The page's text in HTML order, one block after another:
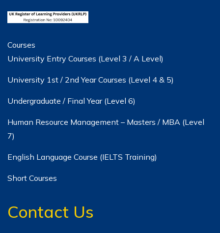
Courses
University Entry Courses (Level 3 / A Level)
University 1st / 2nd Year Courses (Level 4 & 5)
Undergraduate / Final Year (Level 6)
Human Resource Management – Masters / MBA (Level
7)
English Language Course (IELTS Training)
Short Courses
Contact Us